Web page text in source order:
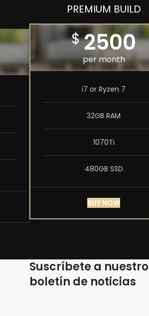
PREMIUM BUILD
$2500
per month
i7 or Ryzen 7
32GB RAM
1070Ti
480GB SSD
BUY NOW
Suscríbete a nuestro
boletín de noticias